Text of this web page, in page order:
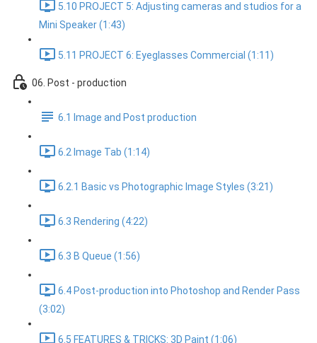
5.10 PROJECT 5: Adjusting cameras and studios for a
Mini Speaker (1:43)
5.11 PROJECT 6: Eyeglasses Commercial (1:11)
06. Post - production
6.1 Image and Post production
6.2 Image Tab (1:14)
6.2.1 Basic vs Photographic Image Styles (3:21)
6.3 Rendering (4:22)
6.3 B Queue (1:56)
6.4 Post-production into Photoshop and Render Pass
(3:02)
6.5 FEATURES & TRICKS: 3D Paint (1:06)